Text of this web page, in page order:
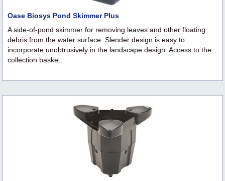
Oase Biosys Pond Skimmer Plus
A side-of-pond skimmer for removing leaves and other floating
debris from the water surface. Slender design is easy to
incorporate unobtrusively in the landscape design. Access to the
collection baske..